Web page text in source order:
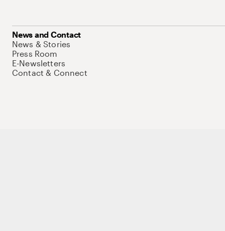
News and Contact
News & Stories
Press Room
E-Newsletters
Contact & Connect